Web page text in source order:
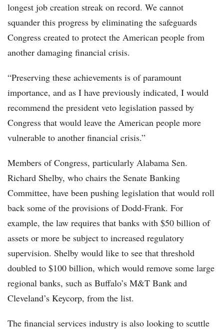
longest job creation streak on record. We cannot
squander this progress by eliminating the safeguards
Congress created to protect the American people from
another damaging financial crisis.
“Preserving these achievements is of paramount
importance, and as I have previously indicated, I would
recommend the president veto legislation passed by
Congress that would leave the American people more
vulnerable to another financial crisis.”
Members of Congress, particularly Alabama Sen.
Richard Shelby, who chairs the Senate Banking
Committee, have been pushing legislation that would roll
back some of the provisions of Dodd-Frank. For
example, the law requires that banks with $50 billion of
assets or more be subject to increased regulatory
supervision. Shelby would like to see that threshold
doubled to $100 billion, which would remove some large
regional banks, such as Buffalo’s M&T Bank and
Cleveland’s Keycorp, from the list.
The financial services industry is also looking to scuttle